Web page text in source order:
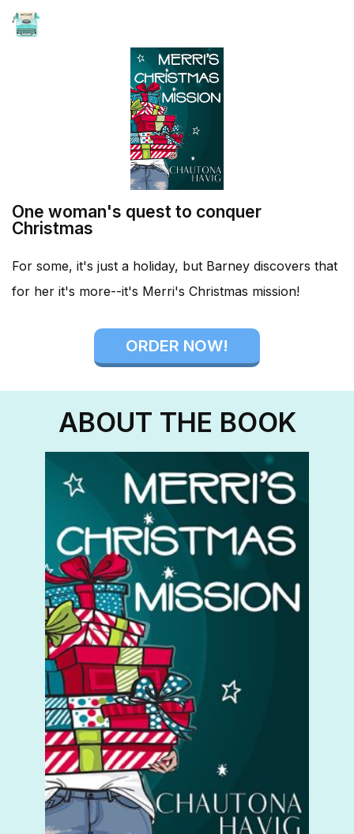
HOME
One woman's quest to conquer
Christmas
For some, it's just a holiday, but Barney discovers that
for her it's more--it's Merri's Christmas mission!
ORDER NOW!
ABOUT THE BOOK